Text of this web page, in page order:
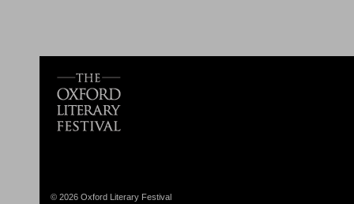
© 2026 Oxford Literary Festival